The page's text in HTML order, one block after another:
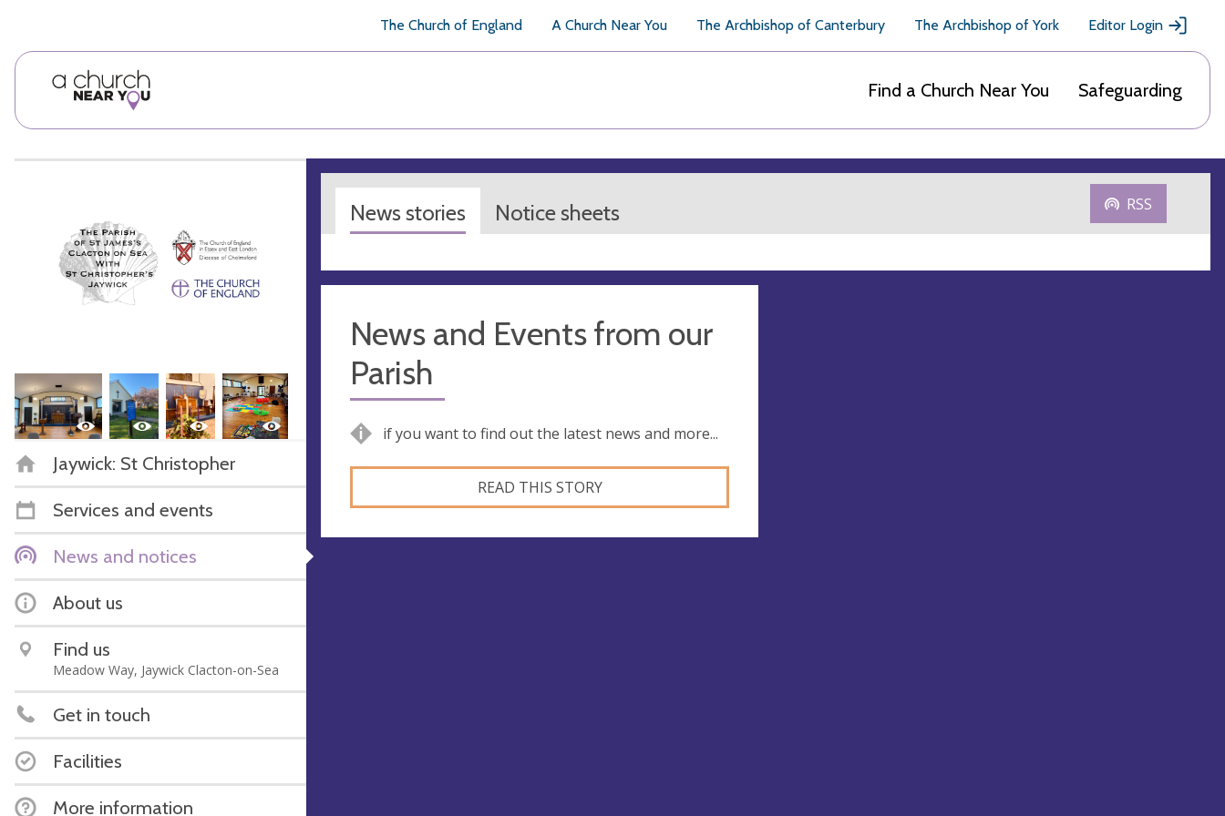
The Church of England A Church Near You The Archbishop of Canterbury The Archbishop of York Editor Login
Find a Church Near You Safeguarding
Jaywick: St Christopher
Services and events
News and notices
About us
Find us
Meadow Way, Jaywick Clacton-on-Sea
Get in touch
Facilities
More information
News stories Notice sheets RSS
News and Events from our
Parish
if you want to find out the latest news and more...
READ THIS STORY